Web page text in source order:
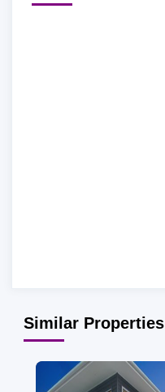
Similar Properties